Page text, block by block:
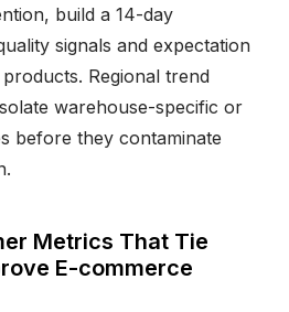
build a 14-day
signals and expectation
Regional trend
warehouse-specific or
before they contaminate
Metrics That Tie
E-commerce